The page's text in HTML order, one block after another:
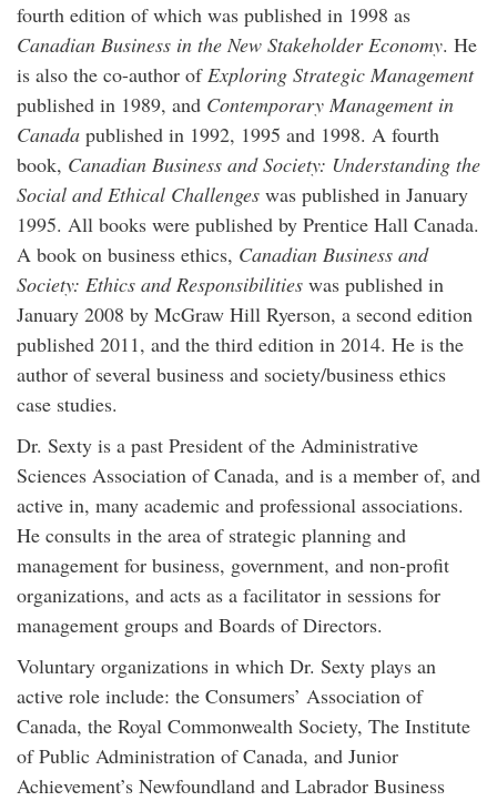
fourth edition of which was published in 1998 as
Canadian Business in the New Stakeholder Economy. He
is also the co-author ofExploring Strategic Management
published in 1989, and Contemporary Management in
Canada published in 1992, 1995 and 1998. A fourth
book, Canadian Business and Society: Understanding the
Social and Ethical Challenges was published in January
1995. All books were published by Prentice Hall Canada.
A book on business ethics, Canadian Business and
Society: Ethics and Responsibilities was published in
January 2008 by McGraw Hill Ryerson, a second edition
published 2011, and the third edition in 2014. He is the
author of several business and society/business ethics
case studies.
Dr. Sexty is a past President of the Administrative
Sciences Association of Canada, and is a member of, and
active in, many academic and professional associations.
He consults in the area of strategic planning and
management for business, government, and non-profit
organizations, and acts as a facilitator in sessions for
management groups and Boards of Directors.
Voluntary organizations in which Dr. Sexty plays an
active role include: the Consumers’ Association of
Canada, the Royal Commonwealth Society, The Institute
of Public Administration of Canada, and Junior
Achievement’s Newfoundland and Labrador Business